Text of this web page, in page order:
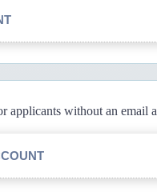
applicants without an email